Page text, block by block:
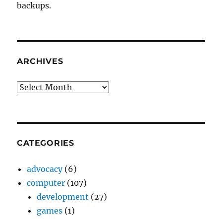
backups.
ARCHIVES
Archives
CATEGORIES
advocacy(6)
computer (107)
development (27)
games (1)